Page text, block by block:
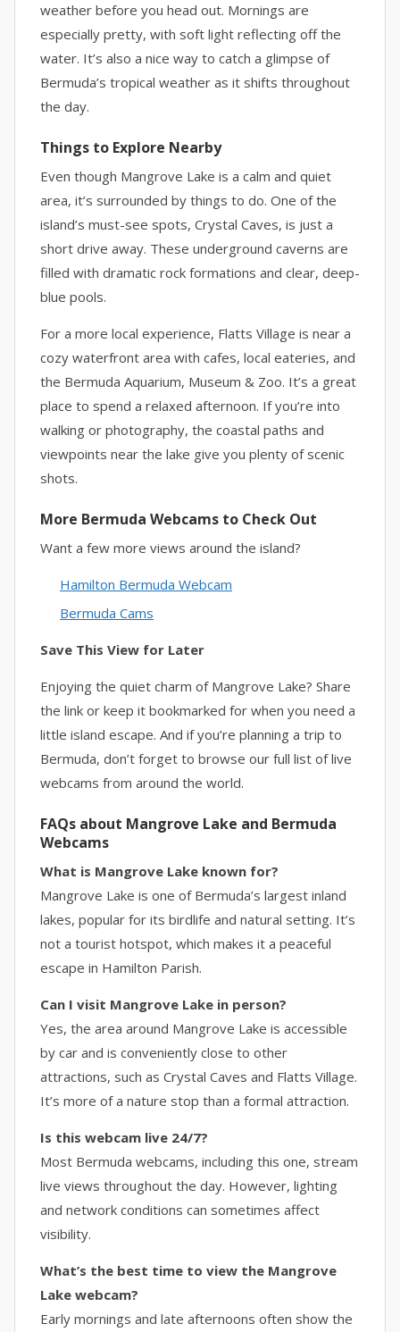
weather before you head out. Mornings are
especially pretty, with soft light reflecting off the
water. It’s also a nice way to catch a glimpse of
Bermuda’s tropical weather as it shifts throughout
the day.
Things to Explore Nearby
Even though Mangrove Lake is a calm and quiet
area, it’s surrounded by things to do. One of the
island’s must-see spots, Crystal Caves, is just a
short drive away. These underground caverns are
filled with dramatic rock formations and clear, deep-
blue pools.
For a more local experience, Flatts Village is near a
cozy waterfront area with cafes, local eateries, and
the Bermuda Aquarium, Museum & Zoo. It’s a great
place to spend a relaxed afternoon. If you’re into
walking or photography, the coastal paths and
viewpoints near the lake give you plenty of scenic
shots.
More Bermuda Webcams to Check Out
Want a few more views around the island?
Hamilton Bermuda Webcam
Bermuda Cams
Save This View for Later
Enjoying the quiet charm of Mangrove Lake? Share
the link or keep it bookmarked for when you need a
little island escape. And if you’re planning a trip to
Bermuda, don’t forget to browse our full list of live
webcams from around the world.
FAQs about Mangrove Lake and Bermuda
Webcams
What is Mangrove Lake known for?
Mangrove Lake is one of Bermuda’s largest inland
lakes, popular for its birdlife and natural setting. It’s
not a tourist hotspot, which makes it a peaceful
escape in Hamilton Parish.
Can I visit Mangrove Lake in person?
Yes, the area around Mangrove Lake is accessible
by car and is conveniently close to other
attractions, such as Crystal Caves and Flatts Village.
It’s more of a nature stop than a formal attraction.
Is this webcam live 24/7?
Most Bermuda webcams, including this one, stream
live views throughout the day. However, lighting
and network conditions can sometimes affect
visibility.
What’s the best time to view the Mangrove
Lake webcam?
Early mornings and late afternoons often show the